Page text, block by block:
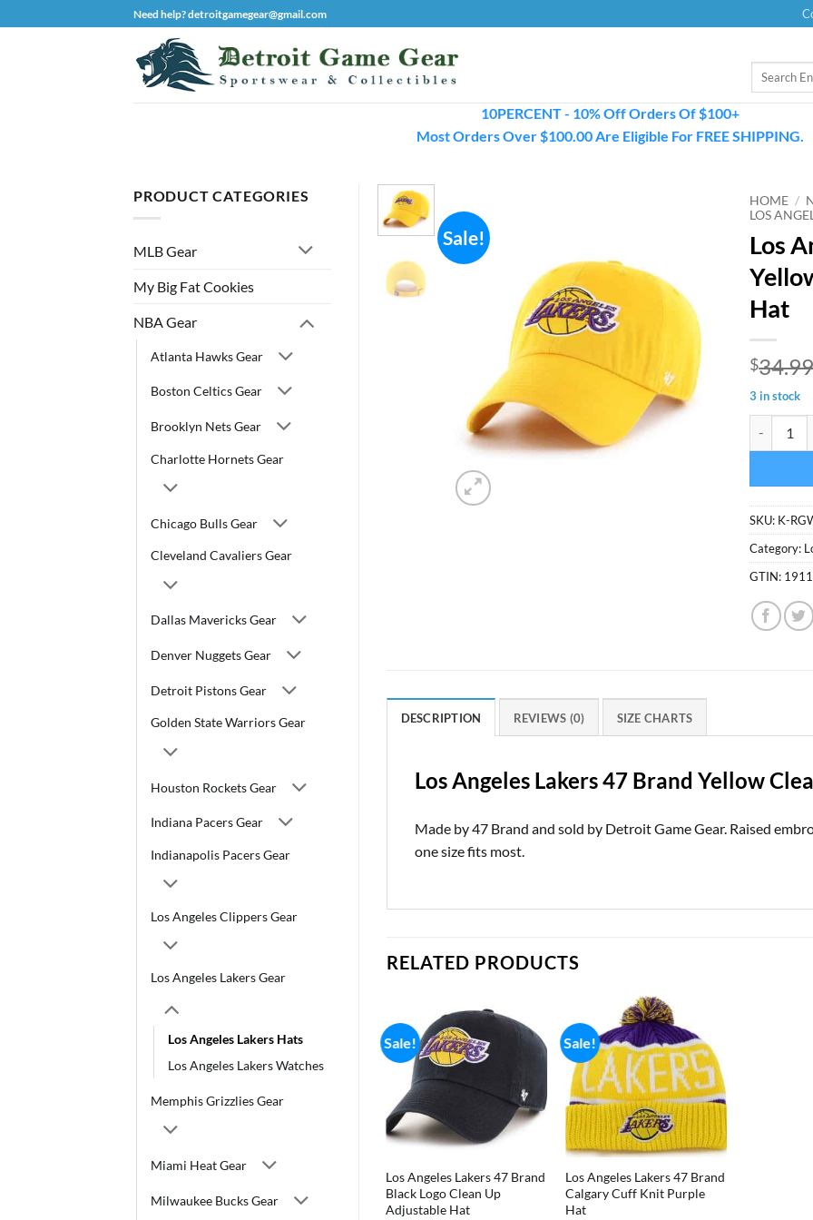
to
Need help? detroitgamegear@gmail.com
Search
10PERCENT - 10% Off Orders Of $100+
Most Orders Over $100.00 Are Eligible For FREE SHIPPING.
PRODUCT CATEGORIES
MLB Gear
My Big Fat Cookies
NBA Gear
Atlanta Hawks Gear
Boston Celtics Gear
Brooklyn Nets Gear
Charlotte Hornets Gear
Chicago Bulls Gear
Cleveland Cavaliers Gear
Dallas Mavericks Gear
Denver Nuggets Gear
Detroit Pistons Gear
Golden State Warriors Gear
Houston Rockets Gear
Indiana Pacers Gear
Indianapolis Pacers Gear
Los Angeles Clippers Gear
Los Angeles Lakers Gear
Los Angeles Lakers Hats
Los Angeles Lakers Watches
Memphis Grizzlies Gear
Miami Heat Gear
Milwaukee Bucks Gear
Sale!
HOME /
LOS
Los
Hat
$
3 in stock
SKU: K-
Category:
GTIN:
DESCRIPTION REVIEWS (0) SIZE CHARTS
Los Angeles Lakers 47 Brand Yellow
Made by 47 Brand and sold by Detroit Game Gear. Raised
one size fits most.
RELATED PRODUCTS
Sale!
Los Angeles Lakers 47 Brand
Black Logo Clean Up
Adjustable Hat
Sale!
Los Angeles Lakers 47 Brand
Calgary Cuff Knit Purple
Hat